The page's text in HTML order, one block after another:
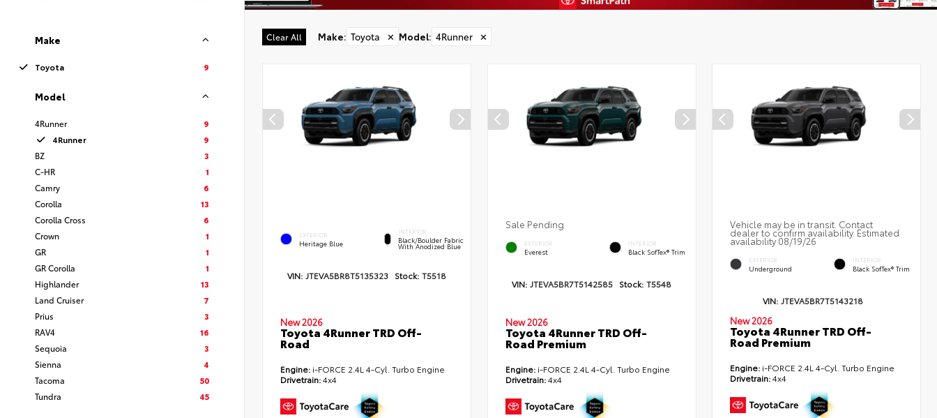
Make
Toyota 9
Model
4Runner
9
4Runner
9
BZ
3
C-HR
1
Camry
6
Corolla
13
Corolla Cross
6
Crown
1
GR
1
GR Corolla
1
Highlander
13
Land Cruiser
7
Prius
3
RAV4
16
Sequoia
3
Sienna
4
Tacoma
50
Tundra
45
Clear All Make: Toyota ✕ Model: 4Runner ✕
EXTERIOR
Heritage Blue
INTERIOR
Black/Boulder Fabric
With Anodized Blue
VIN: JTEVA5BR8T5135323 Stock: T5518
New 2026
Toyota 4Runner TRD Off-
Road
Engine: i-FORCE 2.4L 4-Cyl. Turbo Engine
Drivetrain:4x4
Sale Pending
EXTERIOR
Everest
INTERIOR
Black SofTex® Trim
VIN: JTEVA5BR7T5142585 Stock: T5548
New 2026
Toyota 4Runner TRD Off-
Road Premium
Engine:i-FORCE 2.4L 4-Cyl. Turbo Engine
Drivetrain:4x4
Vehicle may be in transit. Contact
dealer to confirm availability. Estimated
availability 08/19/26
EXTERIOR
Underground
INTERIOR
Black SofTex® Trim
VIN: JTEVA5BR7T5143218
New 2026
Toyota 4Runner TRD Off-
Road Premium
Engine: i-FORCE 2.4L 4-Cyl. Turbo Engine
Drivetrain:4x4